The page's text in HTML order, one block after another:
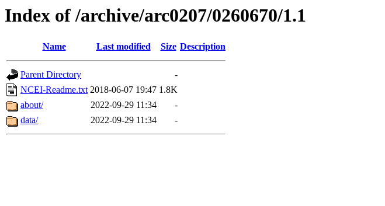
Index of /archive/arc0207/0260670/1.1
Name Last modified Size Description
Parent Directory
-
NCEI-Readme.txt 2018-06-07 19:47 1.8K
about/
2022-09-29 11:34
-
data/
2022-09-29 11:34 -